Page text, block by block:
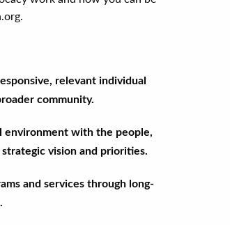
relevant individual
community.
environment with the people,
vision and priorities.
and services through long-